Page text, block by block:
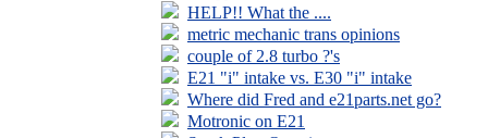
HELP!! What the ....
metric mechanic trans opinions
couple of 2.8 turbo ?'s
E21 "i" intake vs. E30 "i" intake
Where did Fred and e21parts.net go?
Motronic on E21